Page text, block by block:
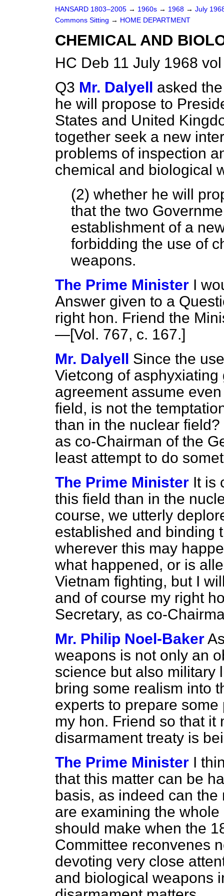
HANSARD 1803–2005 → 1960s → 1968 → July
Commons Sitting → HOME DEPARTMENT
CHEMICAL AND
HC Deb 11 July 1968
Q3 Mr. Dalyell asked
he will propose to
States and United
together seek a new
problems of inspection
chemical and biological
(2) whether he will
that the two
establishment of a
forbidding the use of
weapons.
The Prime Minister I
Answer given to a
right hon. Friend the
—[Vol. 767, c. 167.]
Mr. Dalyell Since the
Vietcong of
agreement assume
field, is not the
than in the nuclear
as co-Chairman of the
least attempt to do
The Prime Minister It is
this field than in the
course, we utterly
established and binding
wherever this may
what happened, or is
Vietnam fighting, but I
and of course my right
Secretary, as co-
Mr. Philip Noel-Baker
weapons is not only an
science but also military
bring some realism into
experts to prepare
my hon. Friend so that it
disarmament treaty is
The Prime Minister I
that this matter can be
basis, as indeed can
are examining the
should make when the
Committee reconvenes
devoting very close
and biological weapons